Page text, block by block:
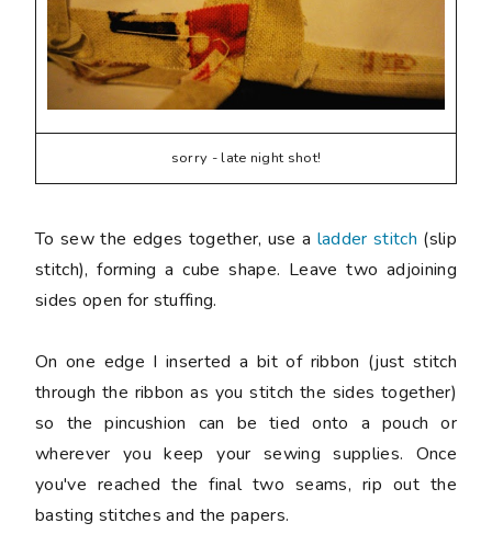
sorry - late night shot!
To sew the edges together, use a ladder stitch (slip
stitch), forming a cube shape. Leave two adjoining
sides open for stuffing.
On one edge I inserted a bit of ribbon (just stitch
through the ribbon as you stitch the sides together)
so the pincushion can be tied onto a pouch or
wherever you keep your sewing supplies. Once
you've reached the final two seams, rip out the
basting stitches and the papers.